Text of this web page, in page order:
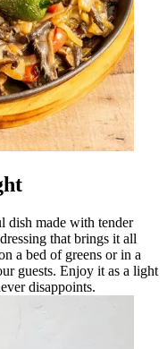
dish made with tender
that brings it all
a bed of greens or in a
guests. Enjoy it as a light
disappoints.